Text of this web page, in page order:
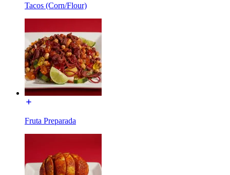
Tacos (Corn/Flour)
Fruta Preparada